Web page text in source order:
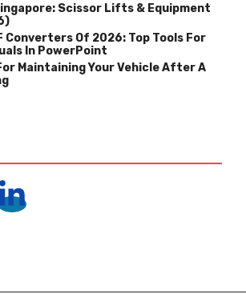
Scissor Lifts & Equipment
Converters Of 2026: Top Tools For
In PowerPoint
Maintaining Your Vehicle After A